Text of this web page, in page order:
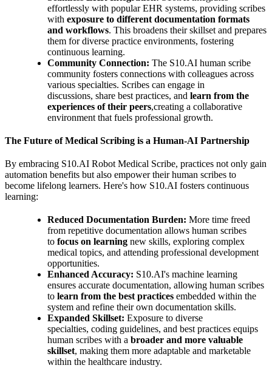
effortlessly with popular EHR systems, providing scribes
with exposure to different documentation formats
and workflows. This broadens their skillset and prepares
them for diverse practice environments, fostering
continuous learning.
Community Connection: The S10.AI human scribe
community fosters connections with colleagues across
various specialties. Scribes can engage in
discussions, share best practices, and learn from the
experiences of their peers,creating a collaborative
environment that fuels professional growth.
The Future of Medical Scribing is a Human-AI Partnership
By embracing S10.AI Robot Medical Scribe, practices not only gain
automation benefits but also empower their human scribes to
become lifelong learners. Here's how S10.AI fosters continuous
learning:
Reduced Documentation Burden: More time freed
from repetitive documentation allows human scribes
to focus on learning new skills, exploring complex
medical topics, and attending professional development
opportunities.
Enhanced Accuracy: S10.AI's machine learning
ensures accurate documentation, allowing human scribes
to learn from the best practices embedded within the
system and refine their own documentation skills.
Expanded Skillset: Exposure to diverse
specialties, coding guidelines, and best practices equips
human scribes with a broader and more valuable
skillset, making them more adaptable and marketable
within the healthcare industry.